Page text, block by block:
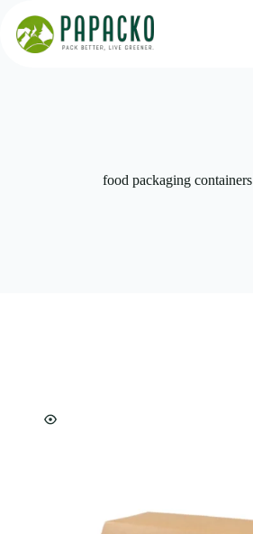
content
food packaging containers